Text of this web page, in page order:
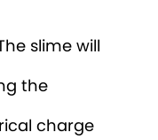
slime will
the
charge